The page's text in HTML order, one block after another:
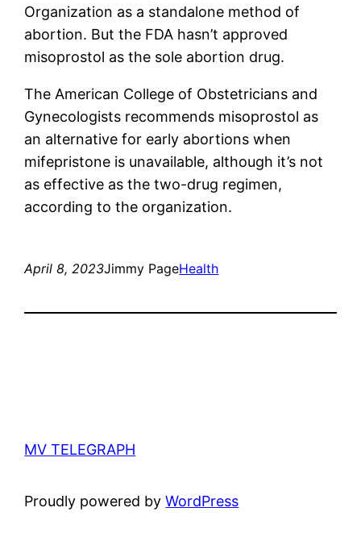
Organization as a standalone method of
abortion. But the FDA hasn’t approved
misoprostol as the sole abortion drug.
The American College of Obstetricians and
Gynecologists recommends misoprostol as
an alternative for early abortions when
mifepristone is unavailable, although it’s not
as effective as the two-drug regimen,
according to the organization.
April 8, 2023Jimmy PageHealth
MV TELEGRAPH
Proudly powered byWordPress